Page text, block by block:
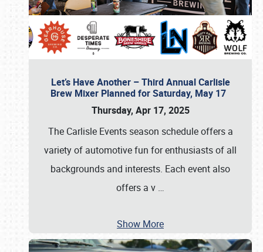
Let’s Have Another – Third Annual Carlisle
Brew Mixer Planned for Saturday, May 17
Thursday, Apr 17, 2025
The Carlisle Events season schedule offers a
variety of automotive fun for enthusiasts of all
backgrounds and interests. Each event also
offers a v …
Show More